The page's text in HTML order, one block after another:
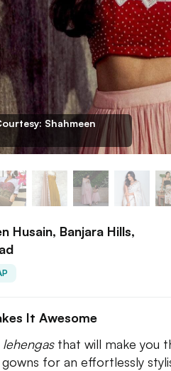
Shahmeen
Husain, Banjara Hills,
It Awesome
lehengasthat will make you
for an effortlessly